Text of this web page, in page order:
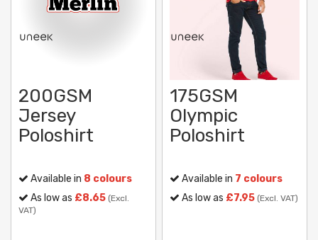
200GSM
Jersey
Poloshirt
Available in 8 colours
As low as £8.65 (Excl.
VAT)
175GSM
Olympic
Poloshirt
Available in 7 colours
As low as £7.95 (Excl. VAT)